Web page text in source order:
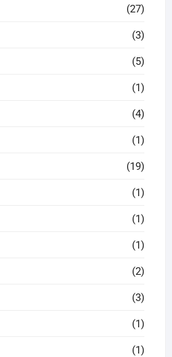
(27)
(3)
(5)
(1)
(4)
(1)
(19)
(1)
(1)
(1)
(2)
(3)
(1)
(1)